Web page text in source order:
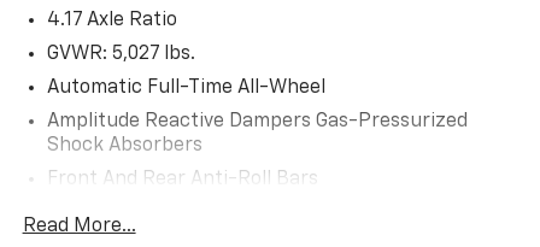
VISIT US TODAY
After more than 50 years in business, The Hubler
Auto Group, through the power of eleven central
vehicles and is one of the oldest and most respected
auto dealers in the state employing 550 people. The
Hubler Auto Group and has earned the right to brag
bases in Indiana.
4.17 Axle Ratio
GVWR: 5,027 lbs.
Automatic Full-Time All-Wheel
Amplitude Reactive Dampers Gas-Pressurized
Shock Absorbers
Front And Rear Anti-Roll Bars
Electric Power-Assist Speed-Sensing Steering
Read More...